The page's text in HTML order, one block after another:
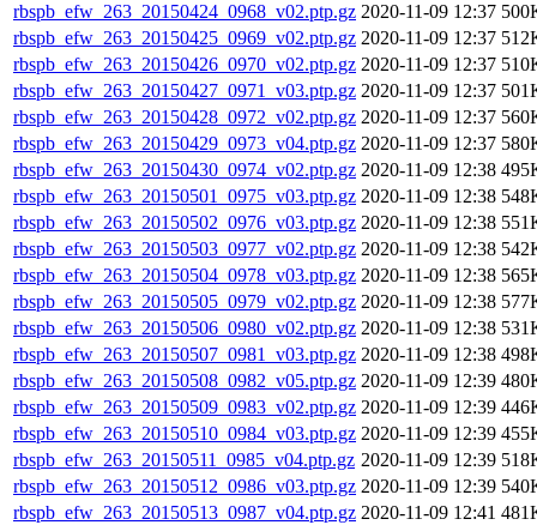
rbspb_efw_263_20150424_0968_v02.ptp.gz 2020-11-09 12:37
rbspb_efw_263_20150425_0969_v02.ptp.gz 2020-11-09 12:37
rbspb_efw_263_20150426_0970_v02.ptp.gz 2020-11-09 12:37
rbspb_efw_263_20150427_0971_v03.ptp.gz 2020-11-09 12:37
rbspb_efw_263_20150428_0972_v02.ptp.gz 2020-11-09 12:37
rbspb_efw_263_20150429_0973_v04.ptp.gz 2020-11-09 12:37
rbspb_efw_263_20150430_0974_v02.ptp.gz 2020-11-09 12:38
rbspb_efw_263_20150501_0975_v03.ptp.gz 2020-11-09 12:38
rbspb_efw_263_20150502_0976_v03.ptp.gz 2020-11-09 12:38
rbspb_efw_263_20150503_0977_v02.ptp.gz 2020-11-09 12:38
rbspb_efw_263_20150504_0978_v03.ptp.gz 2020-11-09 12:38
rbspb_efw_263_20150505_0979_v02.ptp.gz 2020-11-09 12:38
rbspb_efw_263_20150506_0980_v02.ptp.gz 2020-11-09 12:38
rbspb_efw_263_20150507_0981_v03.ptp.gz 2020-11-09 12:38
rbspb_efw_263_20150508_0982_v05.ptp.gz 2020-11-09 12:39
rbspb_efw_263_20150509_0983_v02.ptp.gz 2020-11-09 12:39
rbspb_efw_263_20150510_0984_v03.ptp.gz 2020-11-09 12:39
rbspb_efw_263_20150511_0985_v04.ptp.gz 2020-11-09 12:39
rbspb_efw_263_20150512_0986_v03.ptp.gz 2020-11-09 12:39
rbspb_efw_263_20150513_0987_v04.ptp.gz 2020-11-09 12:41